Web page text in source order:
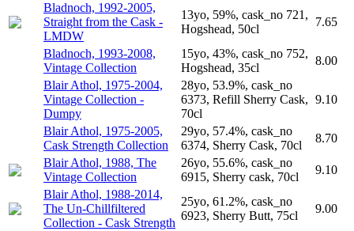
Bladnoch, 1992-2005,
Straight from the Cask -
LMDW
13yo, 59%, cask_no 721,
Hogshead, 50cl
7.65
Bladnoch, 1993-2008,
Vintage Collection
15yo, 43%, cask_no 752,
Hogshead, 35cl
8.00
Blair Athol, 1975-2004,
Vintage Collection -
Dumpy
28yo, 53.9%, cask_no
6373, Refill Sherry Cask,
70cl
9.10
Blair Athol, 1975-2005,
Cask Strength Collection
29yo, 57.4%, cask_no
6374, Sherry Cask, 70cl
8.70
Blair Athol, 1988, The
Vintage Collection
26yo, 55.6%, cask_no
6915, Sherry cask, 70cl
9.10
Blair Athol, 1988-2014,
The Un-Chillfiltered
Collection - Cask Strength
25yo, 61.2%, cask_no
6923, Sherry Butt, 75cl
9.00